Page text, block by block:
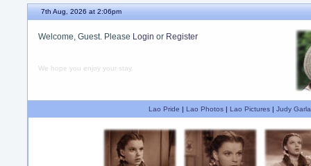
7th Aug, 2026 at 2:06pm
Welcome, Guest. Please Login or Register
We hope you enjoy your stay.
Lao Pride | Lao Photos| Lao Pictures| Judy